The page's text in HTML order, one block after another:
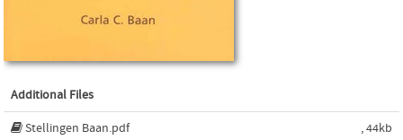
Additional Files
Stellingen Baan.pdf , 44kb